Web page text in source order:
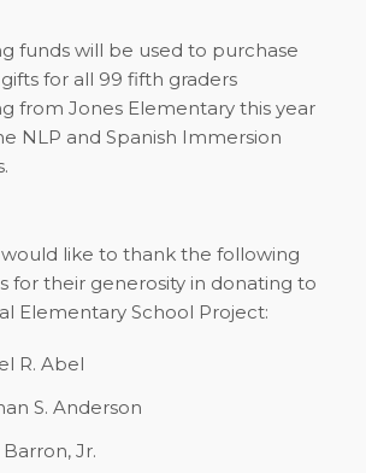
funds will be used to purchase
for all 99 fifth graders
from Jones Elementary this year
NLP and Spanish Immersion
would like to thank the following
for their generosity in donating to
Elementary School Project:
R. Abel
S. Anderson
Jr.